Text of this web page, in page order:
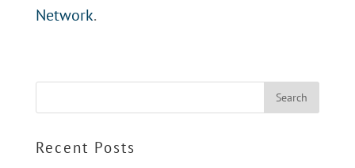
Network.
Recent Posts